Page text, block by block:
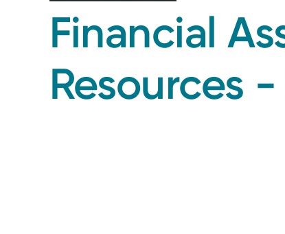
Financial
Resources -